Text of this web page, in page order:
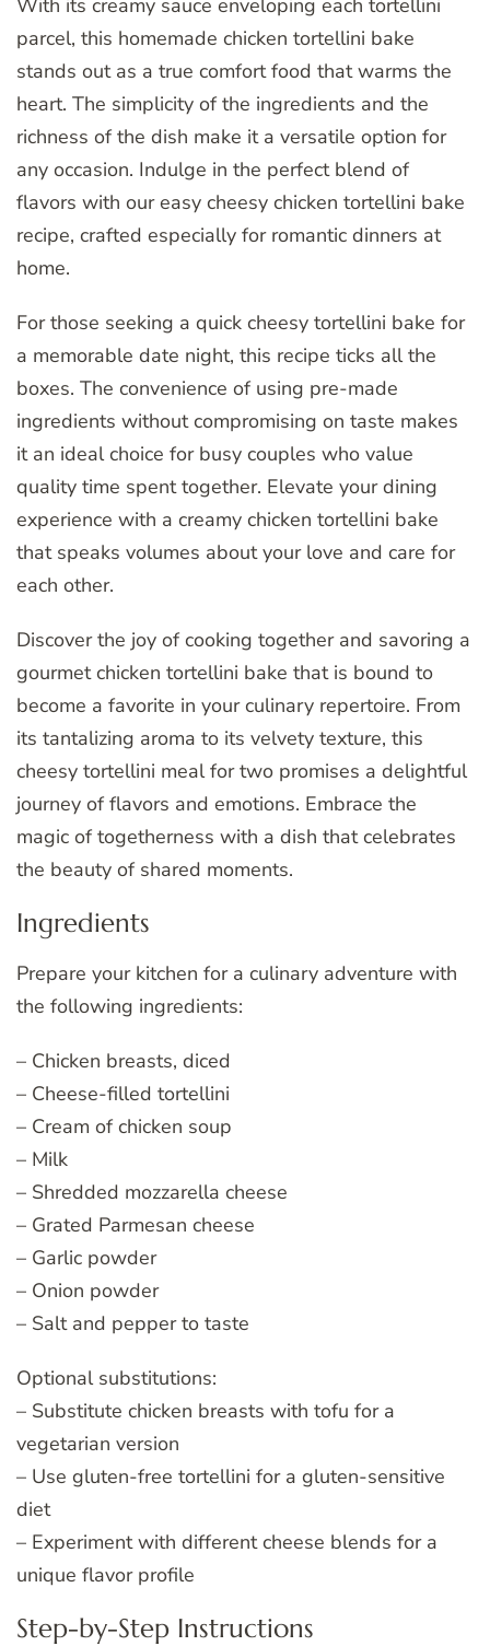
With its creamy sauce enveloping each tortellini
parcel, this homemade chicken tortellini bake
stands out as a true comfort food that warms the
heart. The simplicity of the ingredients and the
richness of the dish make it a versatile option for
any occasion. Indulge in the perfect blend of
flavors with our easy cheesy chicken tortellini bake
recipe, crafted especially for romantic dinners at
home.
For those seeking a quick cheesy tortellini bake for
a memorable date night, this recipe ticks all the
boxes. The convenience of using pre-made
ingredients without compromising on taste makes
it an ideal choice for busy couples who value
quality time spent together. Elevate your dining
experience with a creamy chicken tortellini bake
that speaks volumes about your love and care for
each other.
Discover the joy of cooking together and savoring a
gourmet chicken tortellini bake that is bound to
become a favorite in your culinary repertoire. From
its tantalizing aroma to its velvety texture, this
cheesy tortellini meal for two promises a delightful
journey of flavors and emotions. Embrace the
magic of togetherness with a dish that celebrates
the beauty of shared moments.
Ingredients
Prepare your kitchen for a culinary adventure with
the following ingredients:
– Chicken breasts, diced
– Cheese-filled tortellini
– Cream of chicken soup
– Milk
– Shredded mozzarella cheese
– Grated Parmesan cheese
– Garlic powder
– Onion powder
– Salt and pepper to taste
Optional substitutions:
– Substitute chicken breasts with tofu for a
vegetarian version
– Use gluten-free tortellini for a gluten-sensitive
diet
– Experiment with different cheese blends for a
unique flavor profile
Step-by-Step Instructions